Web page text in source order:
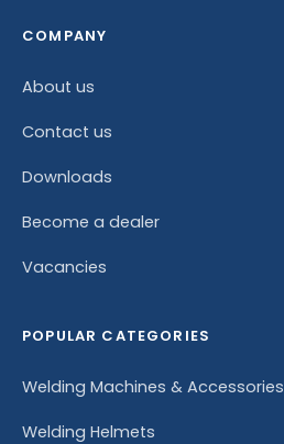
COMPANY
About us
Contact us
Downloads
Become a dealer
Vacancies
POPULAR CATEGORIES
Welding Machines & Accessories
Welding Helmets